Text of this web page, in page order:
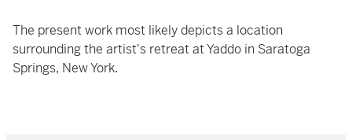
The present work most likely depicts a location
surrounding the artist's retreat at Yaddo in Saratoga
Springs, New York.